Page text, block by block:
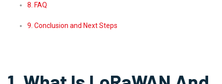
8. FAQ
9. Conclusion and Next Steps